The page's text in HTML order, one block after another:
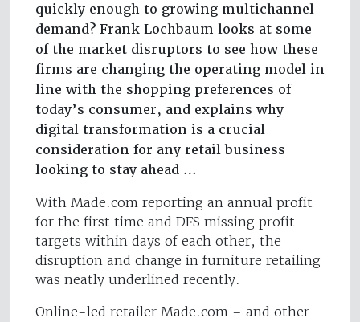
quickly enough to growing multichannel
demand? Frank Lochbaum looks at some
of the market disruptors to see how these
firms are changing the operating model in
line with the shopping preferences of
today’s consumer, and explains why
digital transformation is a crucial
consideration for any retail business
looking to stay ahead …
With Made.com reporting an annual profit
for the first time and DFS missing profit
targets within days of each other, the
disruption and change in furniture retailing
was neatly underlined recently.
Online-led retailer Made.com – and other